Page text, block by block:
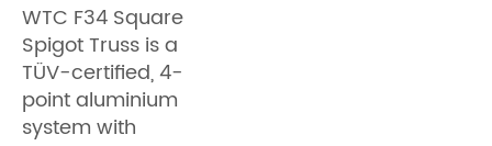
WTC F34 Square
Spigot Truss is a
TÜV-certified, 4-
point aluminium
system with